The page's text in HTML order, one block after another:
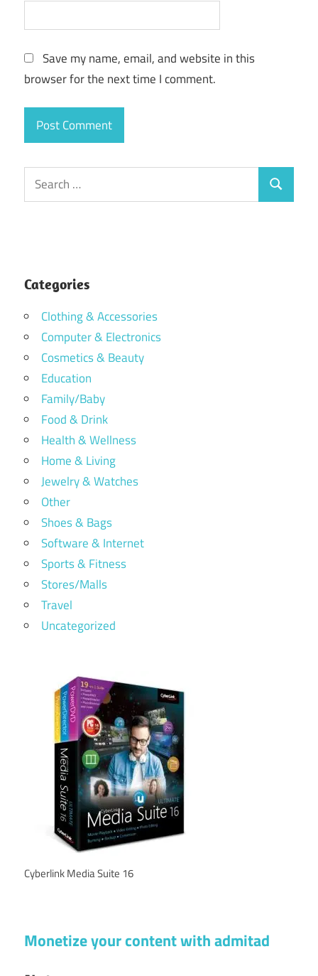
Save my name, email, and website in this
browser for the next time I comment.
Search
for:
Search
Categories
Clothing & Accessories
Computer & Electronics
Cosmetics & Beauty
Education
Family/Baby
Food & Drink
Health & Wellness
Home & Living
Jewelry & Watches
Other
Shoes & Bags
Software & Internet
Sports & Fitness
Stores/Malls
Travel
Uncategorized
Cyberlink Media Suite 16
Monetize your content with admitad